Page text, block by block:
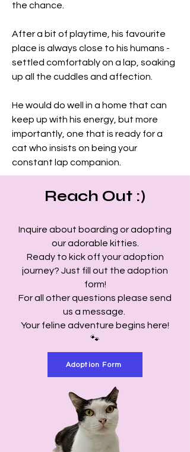
the chance.
After a bit of playtime, his favourite
place is always close to his humans -
settled comfortably on a lap, soaking
up all the cuddles and affection.
He would do well in a home that can
keep up with his energy, but more
importantly, one that is ready for a
cat who insists on being your
constant lap companion.
Reach Out :)
Inquire about boarding or adopting
our adorable kitties.
Ready to kick off your adoption
journey? Just fill out the adoption
form!
For all other questions please send
us a message.
Your feline adventure begins here!
🐾
Adoption Form